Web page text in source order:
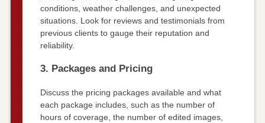
conditions, weather challenges, and unexpected
situations. Look for reviews and testimonials from
previous clients to gauge their reputation and
reliability.
3. Packages and Pricing
Discuss the pricing packages available and what
each package includes, such as the number of
hours of coverage, the number of edited images,